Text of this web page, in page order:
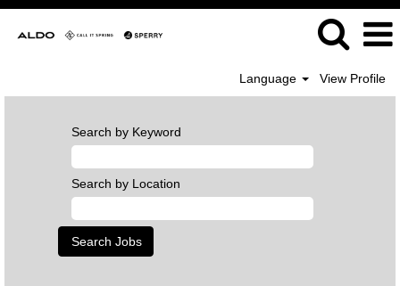
Language View Profile
Search by Keyword
Search by Location